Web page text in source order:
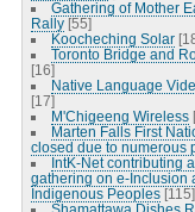
Gathering of Mother
Rally [55]
Koocheching Solar
Toronto Bridge and
[16]
Native Language
[17]
M'Chigeeng Wireless
Marten Falls First
closed due to numerous
IntK-Net contributing
gathering on e-Inclusion
Indigenous Peoples [115]
Shamattawa Dishes